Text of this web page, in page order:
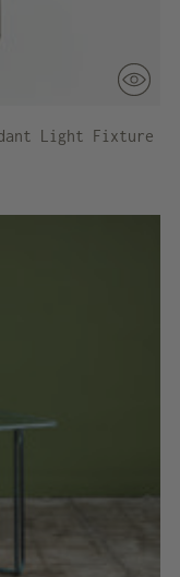
Light Fixture